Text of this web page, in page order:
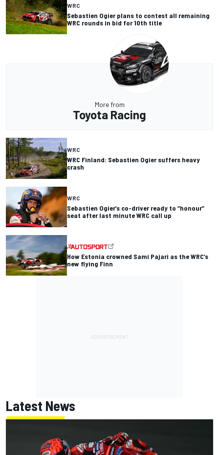
WRC
Sebastien Ogier plans to contest all remaining
WRC rounds in bid for 10th title
More from
Toyota Racing
WRC
WRC Finland: Sebastien Ogier suffers heavy
crash
WRC
Sebastien Ogier’s co-driver ready to “honour”
seat after last minute WRC call up
How Estonia crowned Sami Pajari as the WRC’s
new flying Finn
Latest News